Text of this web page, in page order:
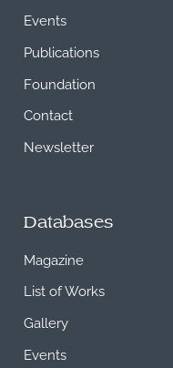
Events
Publications
Foundation
Contact
Newsletter
Databases
Magazine
List of Works
Gallery
Events